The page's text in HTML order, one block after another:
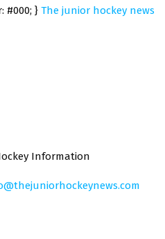
#000; } The junior hockey news
Information